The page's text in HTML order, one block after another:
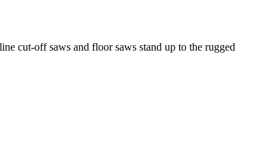
cut-off saws and floor saws stand up to the rugged